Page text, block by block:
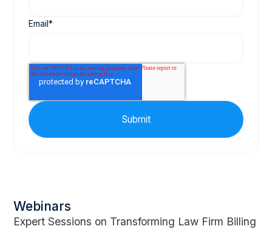
Email *
Webinars
Expert Sessions on Transforming Law Firm Billing